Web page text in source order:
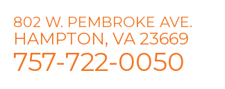
802 W. PEMBROKE AVE.
HAMPTON, VA 23669
757-722-0050